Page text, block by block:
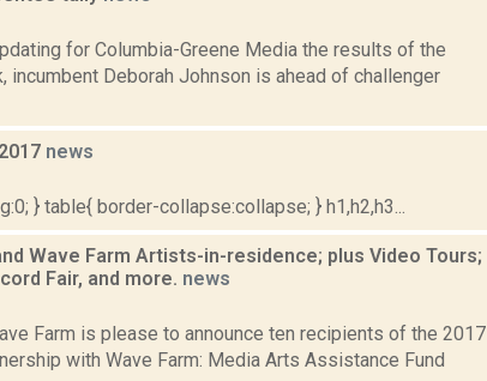
for Columbia-Greene Media the results of the
Deborah Johnson is ahead of challenger
news
} table{ border-collapse:collapse; } h1,h2,h3...
Wave Farm Artists-in-residence; plus Video Tours;
Fair, and more. news
Farm is please to announce ten recipients of the 2017
with Wave Farm: Media Arts Assistance Fund